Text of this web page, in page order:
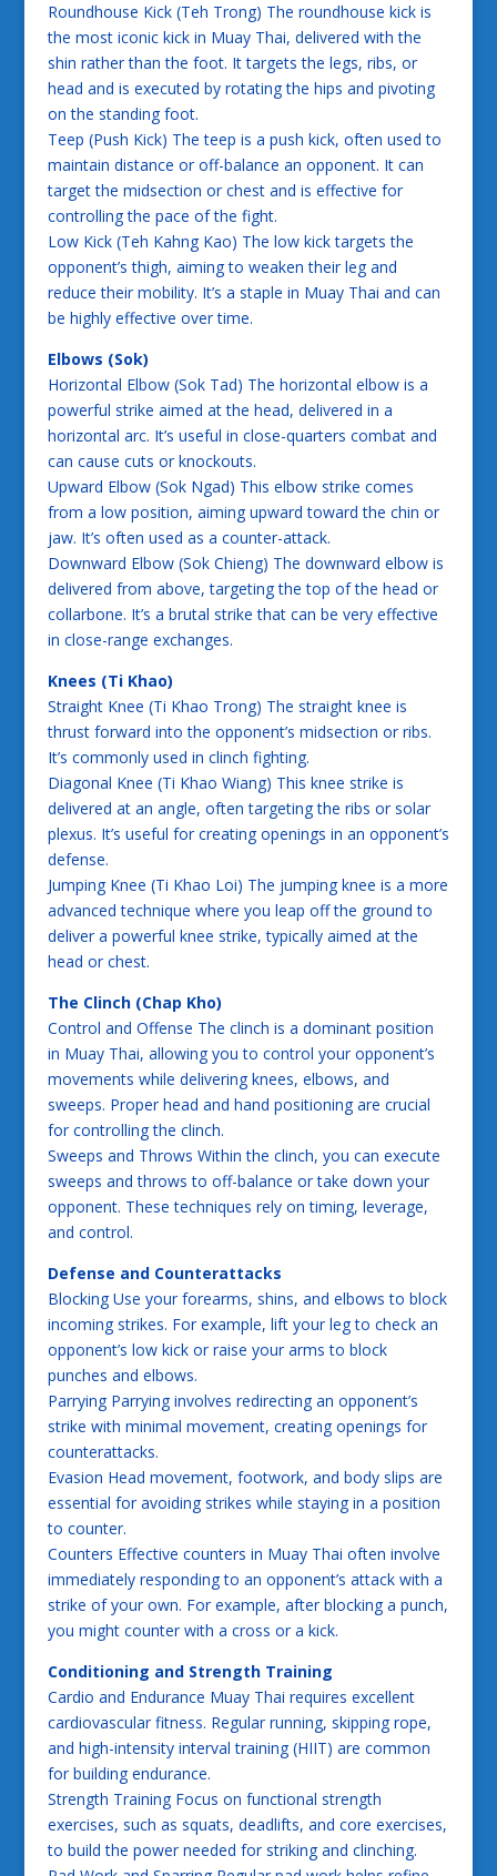
Roundhouse Kick (Teh Trong) The roundhouse kick is
the most iconic kick in Muay Thai, delivered with the
shin rather than the foot. It targets the legs, ribs, or
head and is executed by rotating the hips and pivoting
on the standing foot.
Teep (Push Kick) The teep is a push kick, often used to
maintain distance or off-balance an opponent. It can
target the midsection or chest and is effective for
controlling the pace of the fight.
Low Kick (Teh Kahng Kao) The low kick targets the
opponent’s thigh, aiming to weaken their leg and
reduce their mobility. It’s a staple in Muay Thai and can
be highly effective over time.
Elbows (Sok)
Horizontal Elbow (Sok Tad) The horizontal elbow is a
powerful strike aimed at the head, delivered in a
horizontal arc. It’s useful in close-quarters combat and
can cause cuts or knockouts.
Upward Elbow (Sok Ngad) This elbow strike comes
from a low position, aiming upward toward the chin or
jaw. It’s often used as a counter-attack.
Downward Elbow (Sok Chieng) The downward elbow is
delivered from above, targeting the top of the head or
collarbone. It’s a brutal strike that can be very effective
in close-range exchanges.
Knees (Ti Khao)
Straight Knee (Ti Khao Trong) The straight knee is
thrust forward into the opponent’s midsection or ribs.
It’s commonly used in clinch fighting.
Diagonal Knee (Ti Khao Wiang) This knee strike is
delivered at an angle, often targeting the ribs or solar
plexus. It’s useful for creating openings in an opponent’s
defense.
Jumping Knee (Ti Khao Loi) The jumping knee is a more
advanced technique where you leap off the ground to
deliver a powerful knee strike, typically aimed at the
head or chest.
The Clinch (Chap Kho)
Control and Offense The clinch is a dominant position
in Muay Thai, allowing you to control your opponent’s
movements while delivering knees, elbows, and
sweeps. Proper head and hand positioning are crucial
for controlling the clinch.
Sweeps and Throws Within the clinch, you can execute
sweeps and throws to off-balance or take down your
opponent. These techniques rely on timing, leverage,
and control.
Defense and Counterattacks
Blocking Use your forearms, shins, and elbows to block
incoming strikes. For example, lift your leg to check an
opponent’s low kick or raise your arms to block
punches and elbows.
Parrying Parrying involves redirecting an opponent’s
strike with minimal movement, creating openings for
counterattacks.
Evasion Head movement, footwork, and body slips are
essential for avoiding strikes while staying in a position
to counter.
Counters Effective counters in Muay Thai often involve
immediately responding to an opponent’s attack with a
strike of your own. For example, after blocking a punch,
you might counter with a cross or a kick.
Conditioning and Strength Training
Cardio and Endurance Muay Thai requires excellent
cardiovascular fitness. Regular running, skipping rope,
and high-intensity interval training (HIIT) are common
for building endurance.
Strength Training Focus on functional strength
exercises, such as squats, deadlifts, and core exercises,
to build the power needed for striking and clinching.